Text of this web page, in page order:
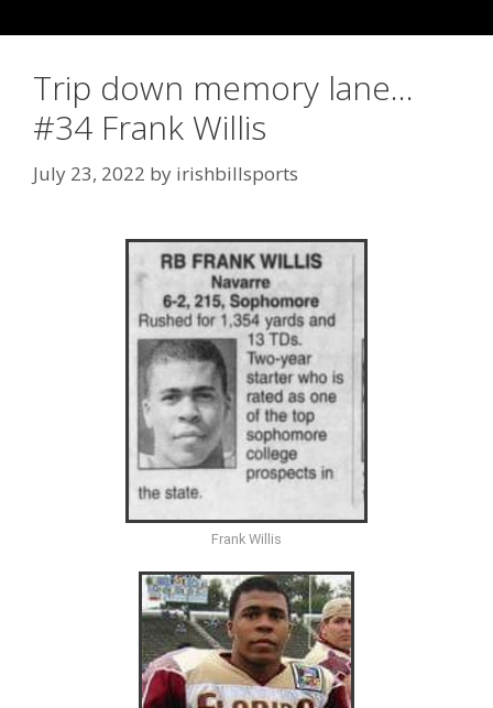
Trip down memory lane…
#34 Frank Willis
July 23, 2022 by irishbillsports
Frank Willis